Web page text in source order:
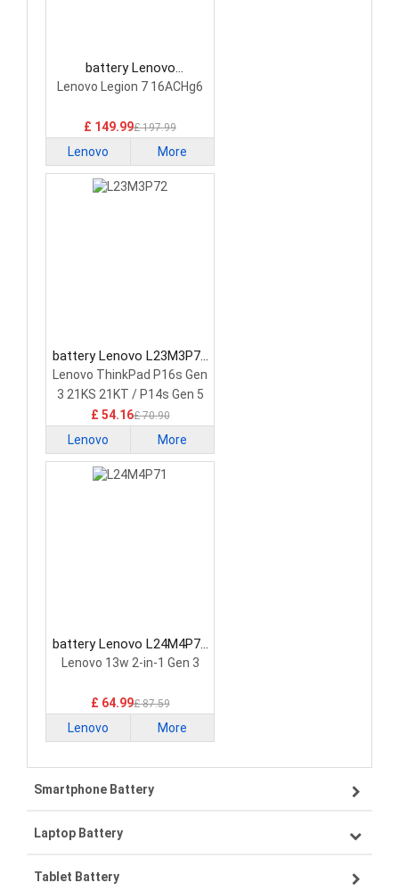
battery Lenovo
5H40S20293 Laptop
Lenovo Legion 7 16ACHg6
£ 149.99£ 197.99
Lenovo More
battery Lenovo L23M3P72
Laptop Battery
Lenovo ThinkPad P16s Gen
3 21KS 21KT / P14s Gen 5
21G2 21G3 Series
£ 54.16£ 70.90
Lenovo More
battery Lenovo L24M4P71
Laptop Battery
Lenovo 13w 2-in-1 Gen 3
£ 64.99£ 87.59
Lenovo More
Smartphone Battery
Samsung smartphone-battery
VIVO smartphone-battery
Laptop Battery
Lenovo laptop-battery
Tablet Battery